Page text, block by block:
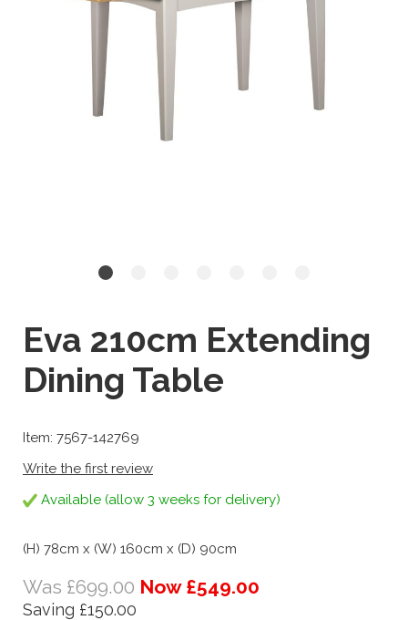
Eva 210cm Extending
Dining Table
Item: 7567-142769
Write the first review
Available (allow 3 weeks for delivery)
(H) 78cm x (W) 160cm x (D) 90cm
Was £699.00 Now £549.00
Saving £150.00